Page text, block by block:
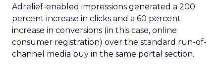
Adrelief-enabled impressions generated a 200
percent increase in clicks and a 60 percent
increase in conversions (in this case, online
consumer registration) over the standard run-of-
channel media buy in the same portal section.